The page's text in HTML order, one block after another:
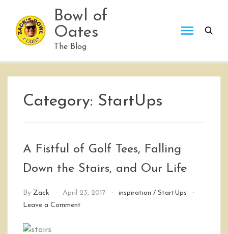
content
Bowl of
Oates
The Blog
Category: StartUps
A Fistful of Golf Tees, Falling
Down the Stairs, and Our Life
By Zack April 23, 2017 inspiration /StartUps
Leave a Comment